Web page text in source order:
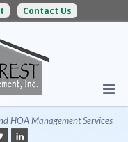
Contact Us
HOA Management Services